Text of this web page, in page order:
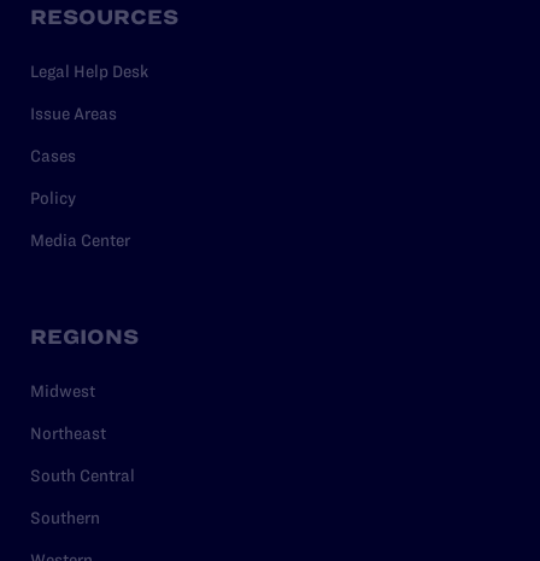
RESOURCES
Legal Help Desk
Issue Areas
Cases
Policy
Media Center
REGIONS
Midwest
Northeast
South Central
Southern